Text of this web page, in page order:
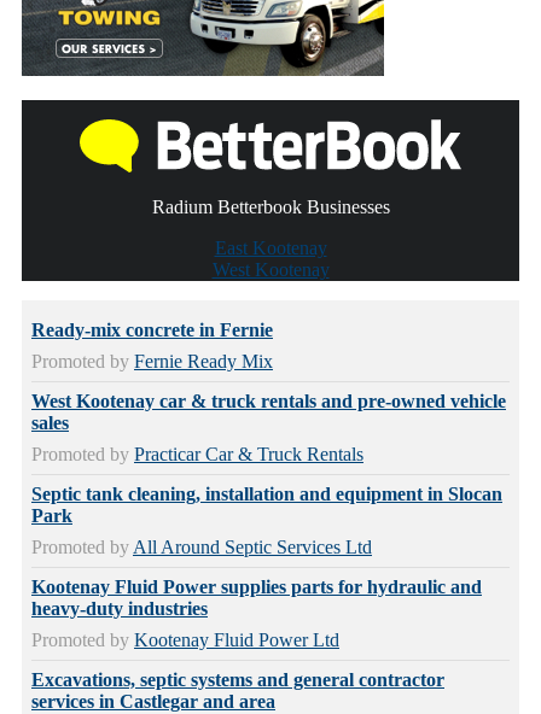
Radium Betterbook Businesses
East Kootenay
West Kootenay
Ready-mix concrete in Fernie
Promoted by Fernie Ready Mix
West Kootenay car & truck rentals and pre-owned vehicle
sales
Promoted by Practicar Car & Truck Rentals
Septic tank cleaning, installation and equipment in Slocan
Park
Promoted by All Around Septic Services Ltd
Kootenay Fluid Power supplies parts for hydraulic and
heavy-duty industries
Promoted by Kootenay Fluid Power Ltd
Excavations, septic systems and general contractor
services in Castlegar and area